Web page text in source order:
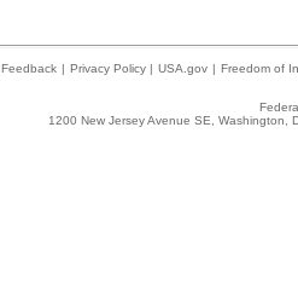
Feedback | Privacy Policy | USA.gov | Freedom of
1200 New Jersey Avenue SE,